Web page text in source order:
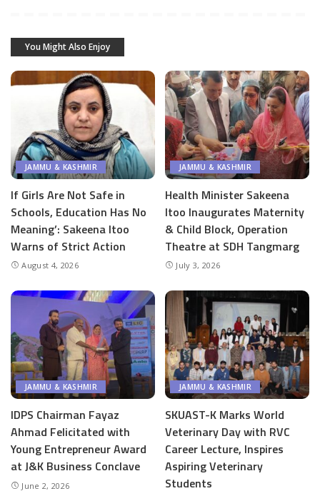
You Might Also Enjoy
JAMMU & KASHMIR
If Girls Are Not Safe in
Schools, Education Has No
Meaning’: Sakeena Itoo
Warns of Strict Action
August 4, 2026
JAMMU & KASHMIR
Health Minister Sakeena
Itoo Inaugurates Maternity
& Child Block, Operation
Theatre at SDH Tangmarg
July 3, 2026
JAMMU & KASHMIR
IDPS Chairman Fayaz
Ahmad Felicitated with
Young Entrepreneur Award
at J&K Business Conclave
June 2, 2026
JAMMU & KASHMIR
SKUAST-K Marks World
Veterinary Day with RVC
Career Lecture, Inspires
Aspiring Veterinary
Students